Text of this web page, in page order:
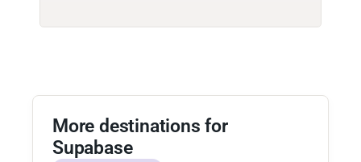
More destinations for
Supabase